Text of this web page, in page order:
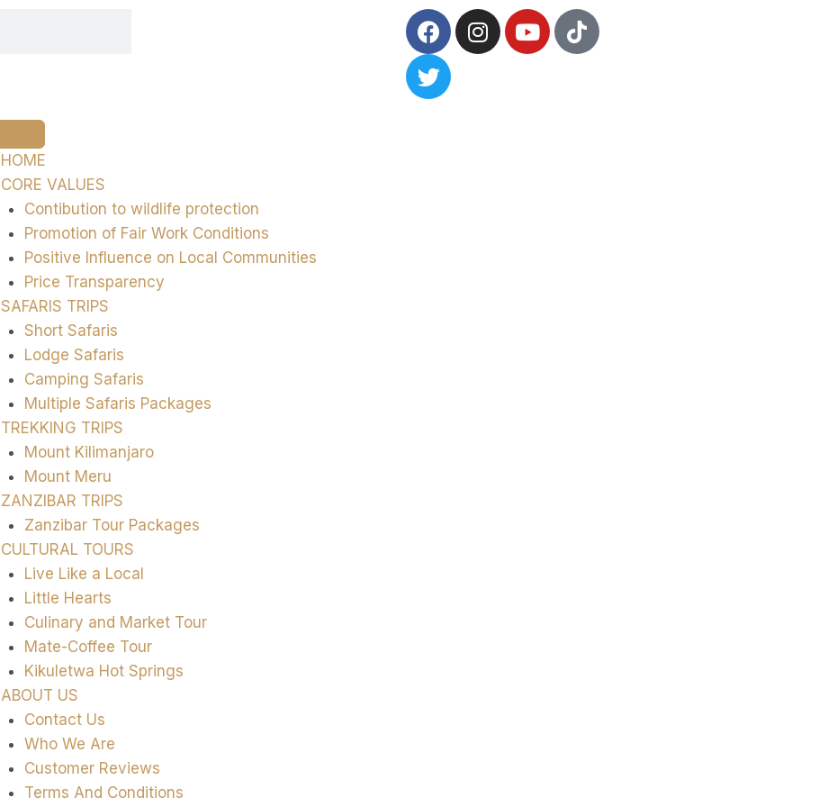
HOME
CORE VALUES
Contibution to wildlife protection
Promotion of Fair Work Conditions
Positive Influence on Local Communities
Price Transparency
SAFARIS TRIPS
Short Safaris
Lodge Safaris
Camping Safaris
Multiple Safaris Packages
TREKKING TRIPS
Mount Kilimanjaro
Mount Meru
ZANZIBAR TRIPS
Zanzibar Tour Packages
CULTURAL TOURS
Live Like a Local
Little Hearts
Culinary and Market Tour
Mate-Coffee Tour
Kikuletwa Hot Springs
ABOUT US
Contact Us
Who We Are
Customer Reviews
Terms And Conditions